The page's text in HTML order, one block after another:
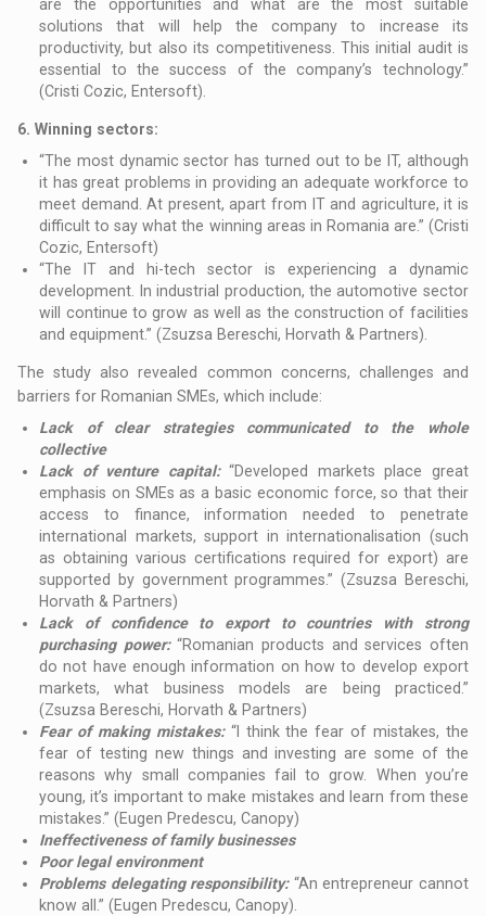
are the opportunities and what are the most suitable
solutions that will help the company to increase its
productivity, but also its competitiveness. This initial audit is
essential to the success of the company’s technology.”
(Cristi Cozic, Entersoft).
6.Winning sectors:
“The most dynamic sector has turned out to be IT, although
it has great problems in providing an adequate workforce to
meet demand. At present, apart from IT and agriculture, it is
difficult to say what the winning areas in Romania are.” (Cristi
Cozic, Entersoft)
“The IT and hi-tech sector is experiencing a dynamic
development. In industrial production, the automotive sector
will continue to grow as well as the construction of facilities
and equipment.” (Zsuzsa Bereschi, Horvath & Partners).
The study also revealed common concerns, challenges and
barriers for Romanian SMEs, which include:
Lack of clear strategies communicated to the whole
collective
Lack of venture capital:“Developed markets place great
emphasis on SMEs as a basic economic force, so that their
access to finance, information needed to penetrate
international markets, support in internationalisation (such
as obtaining various certifications required for export) are
supported by government programmes.” (Zsuzsa Bereschi,
Horvath & Partners)
Lack of confidence to export to countries with strong
purchasing power:“Romanian products and services often
do not have enough information on how to develop export
markets, what business models are being practiced.”
(Zsuzsa Bereschi, Horvath & Partners)
Fear of making mistakes: “I think the fear of mistakes, the
fear of testing new things and investing are some of the
reasons why small companies fail to grow. When you’re
young, it’s important to make mistakes and learn from these
mistakes.” (Eugen Predescu, Canopy)
Ineffectiveness of family businesses
Poor legal environment
Problems delegating responsibility: “An entrepreneur cannot
know all.” (Eugen Predescu, Canopy).